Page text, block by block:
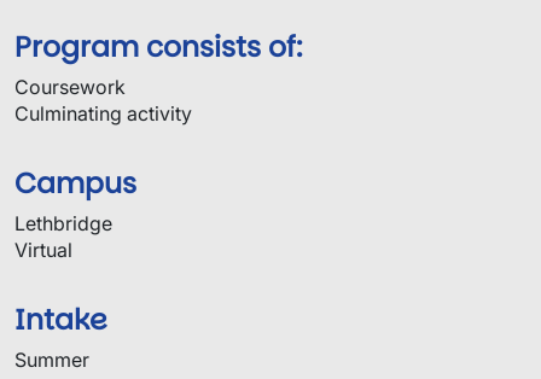
Program consists of:
Coursework
Culminating activity
Campus
Lethbridge
Virtual
Intake
Summer